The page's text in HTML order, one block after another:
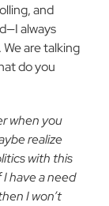
and
always
are talking
do you
when you
realize
with this
I have a need
I won’t